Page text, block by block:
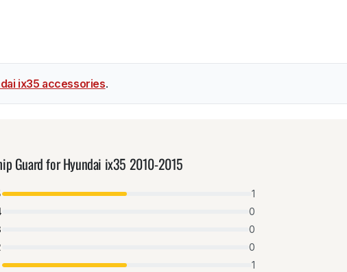
ix35 accessories.
Guard for Hyundai ix35 2010-2015
1
0
0
0
1